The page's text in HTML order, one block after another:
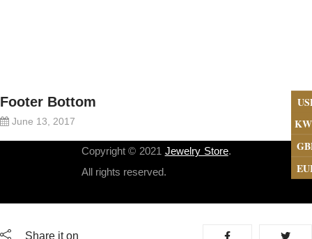
Footer Bottom
June 13, 2017
Copyright © 2021 Jewelry Store.
All rights reserved.
Share it on